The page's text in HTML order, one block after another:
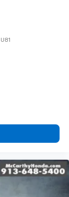
U81